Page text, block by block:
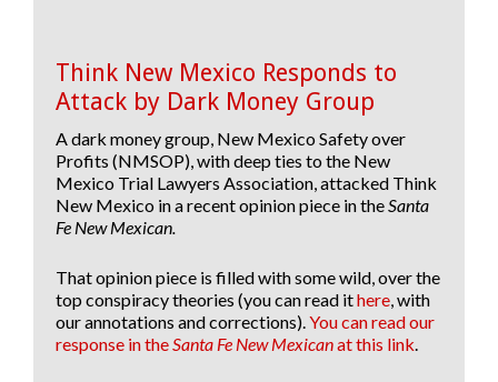
Think New Mexico Responds to
Attack by Dark Money Group
A dark money group, New Mexico Safety over
Profits (NMSOP), with deep ties to the New
Mexico Trial Lawyers Association, attacked Think
New Mexico in a recent opinion piece in theSanta
Fe New Mexican.
That opinion piece is filled with some wild, over the
top conspiracy theories (you can read ithere, with
our annotations and corrections).You can read our
response in theSanta Fe New Mexicanat this link.